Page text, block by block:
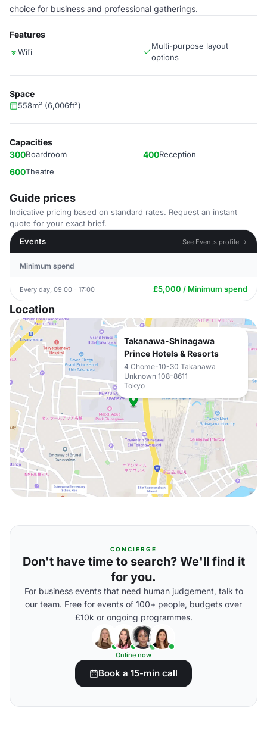
choice for business and professional gatherings.
Features
Wifi
Multi-purpose layout
options
Space
558m² (6,006ft²)
Capacities
300Boardroom 400Reception
600Theatre
Guide prices
Indicative pricing based on standard rates. Request an instant
quote for your exact brief.
Events
See Events profile →
Minimum spend
Every day, 09:00 - 17:00 £5,000 / Minimum spend
Location
Takanawa-Shinagawa
Prince Hotels & Resorts
4 Chome-10-30 Takanawa
Unknown 108-8611
Tokyo
CONCIERGE
Don't have time to search? We'll find it
for you.
For business events that need human judgement, talk to
our team. Free for events of 100+ people, budgets over
£10k or ongoing programmes.
Online now
Book a 15-min call